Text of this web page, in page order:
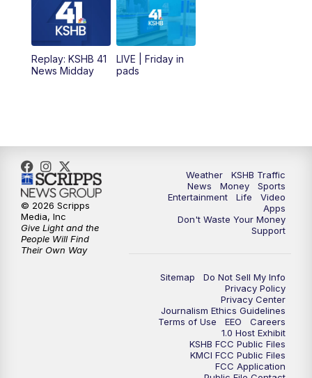
AM KSHB 41 News at Midday
12:00PM Replay: KSHB 41 News Midday
5:30PM
6:00PM KSHB 41 News at 6 p.m.
6:30 PM KSHB 41 News at 6:30 p.m.
KSHB 41 News at 10 p.m.
Replay: KSHB 41 News at 10 p.m.
Replay: KSHB 41
News Midday
LIVE | Friday in
pads
Weather
KSHB Traffic
News
Money
Sports
Entertainment
Life
Video
Apps
Don't Waste Your Money
Support
Sitemap
Do Not Sell My Info
Privacy Policy
Privacy Center
Journalism Ethics Guidelines
Terms of Use
EEO
Careers
1.0 Host Exhibit
KSHB FCC Public Files
KMCI FCC Public Files
FCC Application
© 2026 Scripps
Media, Inc
Give Light and the
People Will Find
Their Own Way